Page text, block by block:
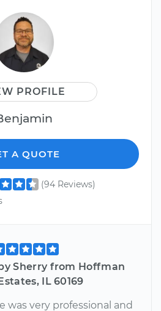
PROFILE
A QUOTE
(94 Reviews)
Sherry from Hoffman
IL 60169
was very professional and